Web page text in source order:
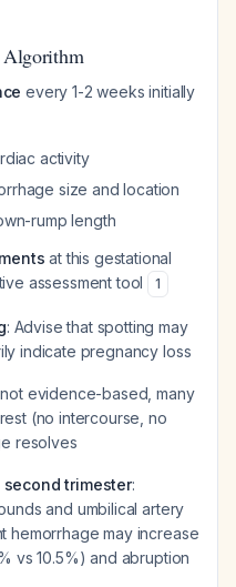
Algorithm
every 1-2 weeks initially
activity
size and location
rump length
at this gestational
assessment tool
1
: Advise that spotting may
indicate pregnancy loss
not evidence-based, many
(no intercourse, no
resolves
trimester:
and umbilical artery
hemorrhage may increase
vs 10.5%) and abruption